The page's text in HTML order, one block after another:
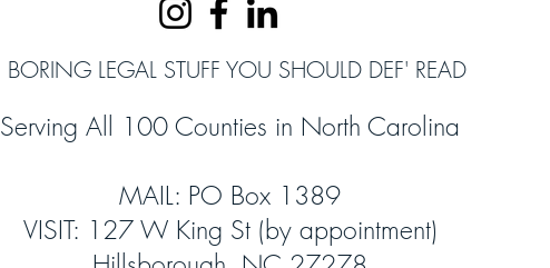
BORING LEGAL STUFF YOU SHOULD DEF' READ
Serving All 100 Counties in North Carolina
MAIL: PO Box 1389
VISIT: 127 W King St (by appointment)